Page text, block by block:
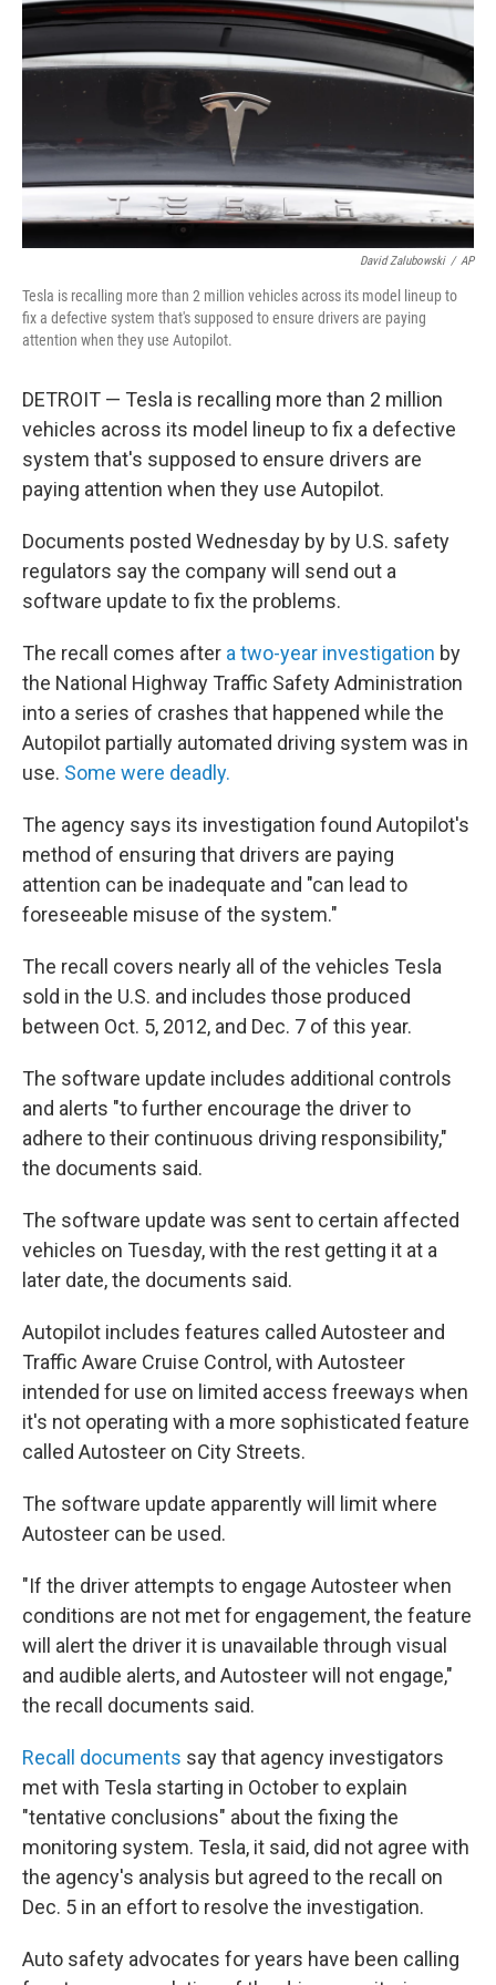
o
k
r
I
n
David Zalubowski / AP
Tesla is recalling more than 2 million vehicles across its model lineup to
fix a defective system that's supposed to ensure drivers are paying
attention when they use Autopilot.
DETROIT — Tesla is recalling more than 2 million
vehicles across its model lineup to fix a defective
system that's supposed to ensure drivers are
paying attention when they use Autopilot.
Documents posted Wednesday by by U.S. safety
regulators say the company will send out a
software update to fix the problems.
The recall comes after a two-year investigation by
the National Highway Traffic Safety Administration
into a series of crashes that happened while the
Autopilot partially automated driving system was in
use. Some were deadly.
The agency says its investigation found Autopilot's
method of ensuring that drivers are paying
attention can be inadequate and "can lead to
foreseeable misuse of the system."
The recall covers nearly all of the vehicles Tesla
sold in the U.S. and includes those produced
between Oct. 5, 2012, and Dec. 7 of this year.
The software update includes additional controls
and alerts "to further encourage the driver to
adhere to their continuous driving responsibility,"
the documents said.
The software update was sent to certain affected
vehicles on Tuesday, with the rest getting it at a
later date, the documents said.
Autopilot includes features called Autosteer and
Traffic Aware Cruise Control, with Autosteer
intended for use on limited access freeways when
it's not operating with a more sophisticated feature
called Autosteer on City Streets.
The software update apparently will limit where
Autosteer can be used.
"If the driver attempts to engage Autosteer when
conditions are not met for engagement, the feature
will alert the driver it is unavailable through visual
and audible alerts, and Autosteer will not engage,"
the recall documents said.
Recall documents say that agency investigators
met with Tesla starting in October to explain
"tentative conclusions" about the fixing the
monitoring system. Tesla, it said, did not agree with
the agency's analysis but agreed to the recall on
Dec. 5 in an effort to resolve the investigation.
Auto safety advocates for years have been calling